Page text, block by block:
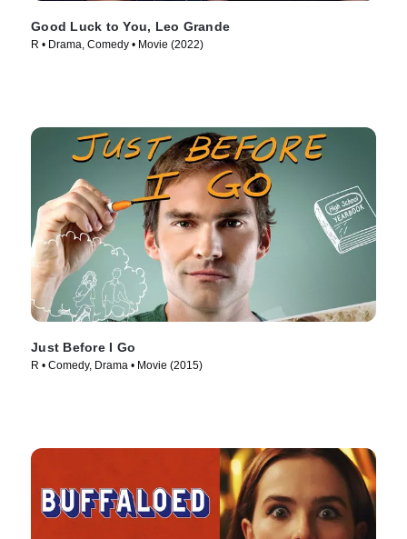
Good Luck to You, Leo Grande
R • Drama, Comedy • Movie (2022)
Just Before I Go
R • Comedy, Drama • Movie (2015)